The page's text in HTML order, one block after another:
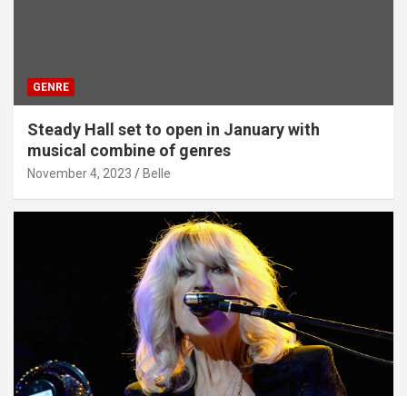
GENRE
Steady Hall set to open in January with
musical combine of genres
November 4, 2023 Belle